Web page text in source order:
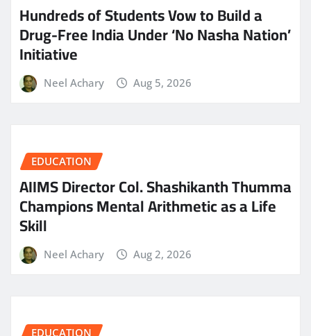
Hundreds of Students Vow to Build a
Drug-Free India Under ‘No Nasha Nation’
Initiative
Neel Achary Aug 5, 2026
EDUCATION
AIIMS Director Col. Shashikanth Thumma
Champions Mental Arithmetic as a Life
Skill
Neel Achary Aug 2, 2026
EDUCATION